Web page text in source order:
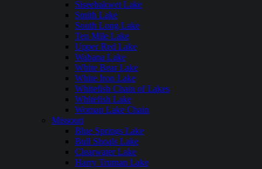
Siseebakwet Lake
Smith Lake
South Long Lake
Ten Mile Lake
Upper Red Lake
Wabana Lake
White Bear Lake
White Iron Lake
Whitefish Chain of Lakes
Whitefish Lake
Woman Lake Chain
Missouri
Blue Springs Lake
Bull Shoals Lake
Clearwater Lake
Harry Truman Lake